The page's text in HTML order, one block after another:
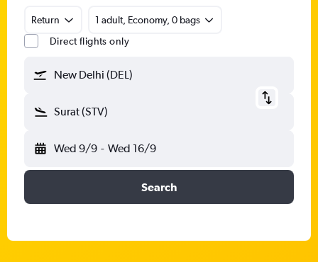
Return
1 adult, Economy, 0 bags
Direct flights only
New Delhi (DEL)
Surat (STV)
Wed 9/9 - Wed 16/9
Search